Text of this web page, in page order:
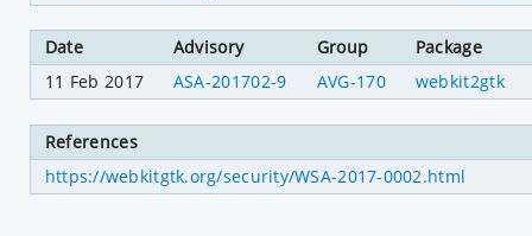
Date Advisory Group
Package
11 Feb 2017
ASA-201702-9 AVG-170 webkit2gtk
References
https://webkitgtk.org/security/WSA-2017-0002.html